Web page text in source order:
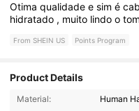
Otimaqualidadeesimé
hidratado , muito lindoo
From SHEIN US Points Program
Product Details
Material:
Human